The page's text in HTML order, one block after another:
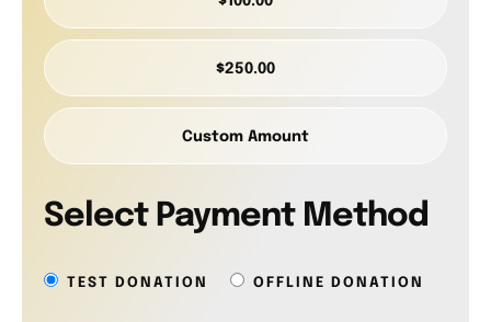
$250.00
Custom Amount
Select Payment Method
TEST DONATION OFFLINE DONATION